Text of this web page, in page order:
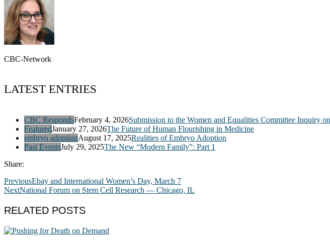
CBC-Network
LATEST ENTRIES
CBC RespondsFebruary 4, 2026Submission to the Women and Equalities Committee Inquiry
FeaturedJanuary 27, 2026The Future of Human Flourishing in Medicine
embryo adoptionAugust 17, 2025Realities of Embryo Adoption
Past EventsJuly 29, 2025The New “Modern Family”: Part 1
Share:
PreviousEbay and International Women’s Day, March 7
NextNational Forum on Stem Cell Research — Chicago, IL
RELATED POSTS